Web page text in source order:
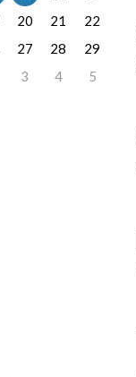
20 21
22
27 28
29
3 4 5